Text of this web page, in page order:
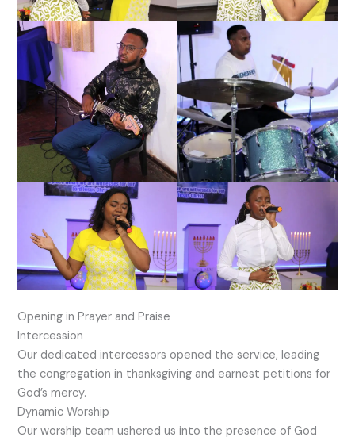
Opening in Prayer and Praise
Intercession
Our dedicated intercessors opened the service, leading
the congregation in thanksgiving and earnest petitions for
God’s mercy.
Dynamic Worship
Our worship team ushered us into the presence of God